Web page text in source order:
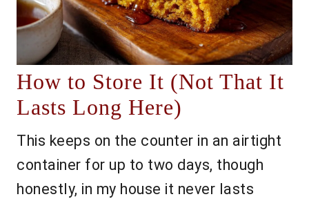
How to Store It (Not That It
Lasts Long Here)
This keeps on the counter in an airtight
container for up to two days, though
honestly, in my house it never lasts